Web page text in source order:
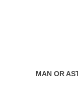
MAN OR